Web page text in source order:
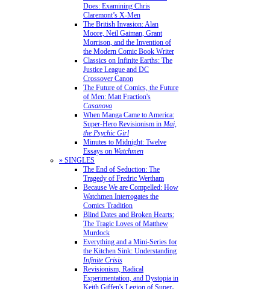
Does: Examining Chris
Claremont’s X-Men
The British Invasion: Alan
Moore, Neil Gaiman, Grant
Morrison, and the Invention of
the Modern Comic Book Writer
Classics on Infinite Earths: The
Justice League and DC
Crossover Canon
The Future of Comics, the Future
of Men: Matt Fraction's
Casanova
When Manga Came to America:
Super-Hero Revisionism in Mai,
the Psychic Girl
Minutes to Midnight: Twelve
Essays on Watchmen
» SINGLES
The End of Seduction: The
Tragedy of Fredric Wertham
Because We are Compelled: How
Watchmen Interrogates the
Comics Tradition
Blind Dates and Broken Hearts:
The Tragic Loves of Matthew
Murdock
Everything and a Mini-Series for
the Kitchen Sink: Understanding
Infinite Crisis
Revisionism, Radical
Experimentation, and Dystopia in
Keith Giffen's Legion of Super-